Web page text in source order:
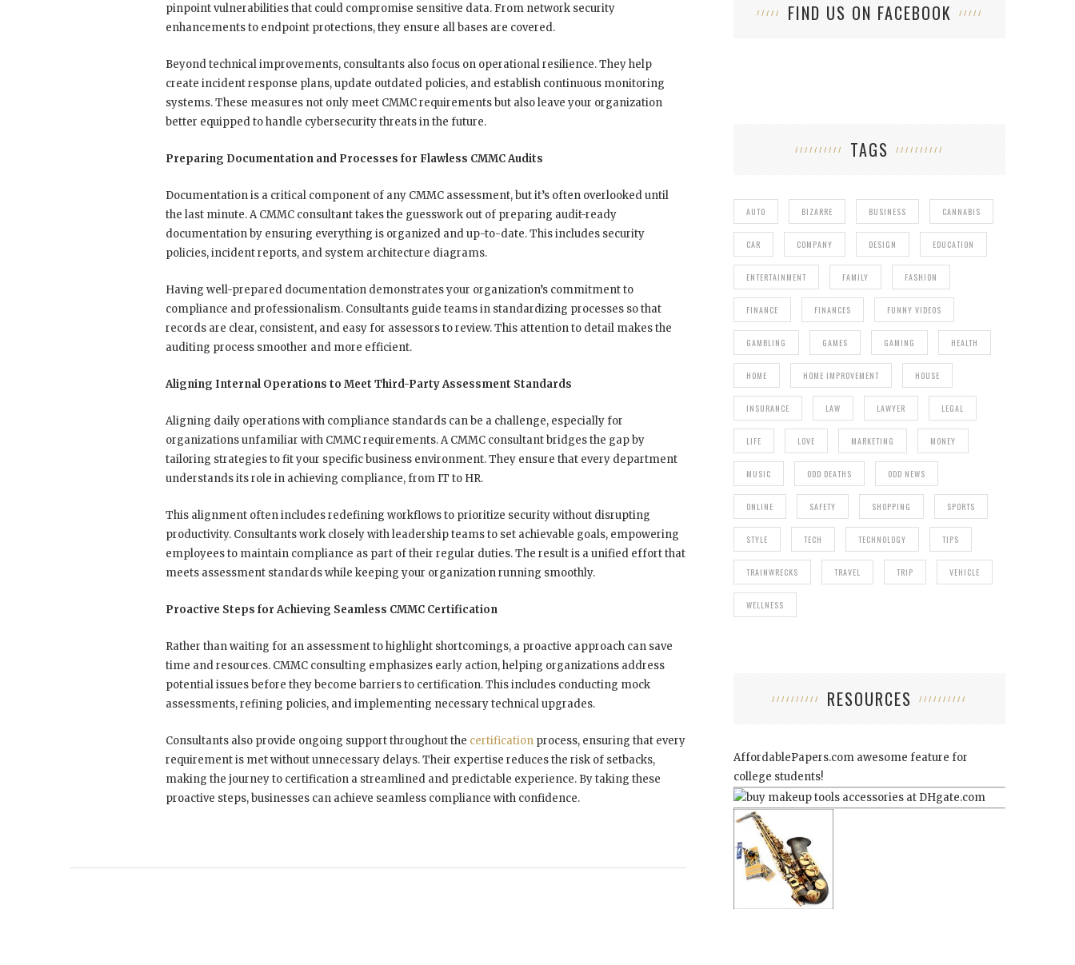
pinpoint vulnerabilities that could compromise sensitive data. From network security
enhancements to endpoint protections, they ensure all bases are covered.
Beyond technical improvements, consultants also focus on operational resilience. They help
create incident response plans, update outdated policies, and establish continuous monitoring
systems. These measures not only meet CMMC requirements but also leave your organization
better equipped to handle cybersecurity threats in the future.
Preparing Documentation and Processes for Flawless CMMC Audits
Documentation is a critical component of any CMMC assessment, but it’s often overlooked until
the last minute. A CMMC consultant takes the guesswork out of preparing audit-ready
documentation by ensuring everything is organized and up-to-date. This includes security
policies, incident reports, and system architecture diagrams.
Having well-prepared documentation demonstrates your organization’s commitment to
compliance and professionalism. Consultants guide teams in standardizing processes so that
records are clear, consistent, and easy for assessors to review. This attention to detail makes the
auditing process smoother and more efficient.
Aligning Internal Operations to Meet Third-Party Assessment Standards
Aligning daily operations with compliance standards can be a challenge, especially for
organizations unfamiliar with CMMC requirements. A CMMC consultant bridges the gap by
tailoring strategies to fit your specific business environment. They ensure that every department
understands its role in achieving compliance, from IT to HR.
This alignment often includes redefining workflows to prioritize security without disrupting
productivity. Consultants work closely with leadership teams to set achievable goals, empowering
employees to maintain compliance as part of their regular duties. The result is a unified effort that
meets assessment standards while keeping your organization running smoothly.
Proactive Steps for Achieving Seamless CMMC Certification
Rather than waiting for an assessment to highlight shortcomings, a proactive approach can save
time and resources. CMMC consulting emphasizes early action, helping organizations address
potential issues before they become barriers to certification. This includes conducting mock
assessments, refining policies, and implementing necessary technical upgrades.
Consultants also provide ongoing support throughout the certification process, ensuring that every
requirement is met without unnecessary delays. Their expertise reduces the risk of setbacks,
making the journey to certification a streamlined and predictable experience. By taking these
proactive steps, businesses can achieve seamless compliance with confidence.
FIND US ON FACEBOOK
TAGS
AUTO BIZARRE BUSINESS CANNABIS
CAR COMPANY DESIGN EDUCATION
ENTERTAINMENT FAMILY FASHION
FINANCE FINANCES FUNNY VIDEOS
GAMBLING GAMES GAMING HEALTH
HOME HOME IMPROVEMENT HOUSE
INSURANCE LAW LAWYER LEGAL
LIFE LOVE MARKETING MONEY
MUSIC ODD DEATHS ODD NEWS
ONLINE SAFETY SHOPPING SPORTS
STYLE TECH TECHNOLOGY TIPS
TRAINWRECKS TRAVEL TRIP VEHICLE
WELLNESS
RESOURCES
AffordablePapers.com awesome feature for
college students!